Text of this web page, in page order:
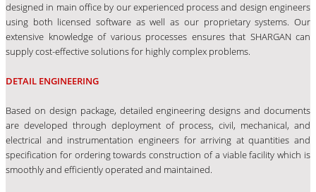
designed in main office by our experienced process and design engineers
using both licensed software as well as our proprietary systems. Our
extensive knowledge of various processes ensures that SHARGAN can
supply cost-effective solutions for highly complex problems.
DETAIL ENGINEERING
Based on design package, detailed engineering designs and documents
are developed through deployment of process, civil, mechanical, and
electrical and instrumentation engineers for arriving at quantities and
specification for ordering towards construction of a viable facility which is
smoothly and efficiently operated and maintained.